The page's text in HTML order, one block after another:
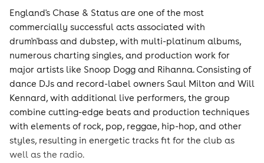
England's Chase & Status are one of the most
commercially successful acts associated with
drum'n'bass and dubstep, with multi-platinum albums,
numerous charting singles, and production work for
major artists like Snoop Dogg and Rihanna. Consisting of
dance DJs and record-label owners Saul Milton and Will
Kennard, with additional live performers, the group
combine cutting-edge beats and production techniques
with elements of rock, pop, reggae, hip-hop, and other
styles, resulting in energetic tracks fit for the club as
well as the radio.